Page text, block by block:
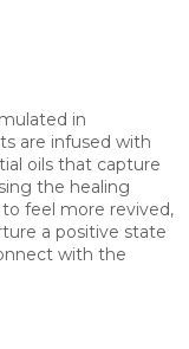
in
are infused with
oils that capture
the healing
feel more revived,
a positive state
with the